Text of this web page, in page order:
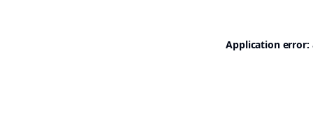
Application error: